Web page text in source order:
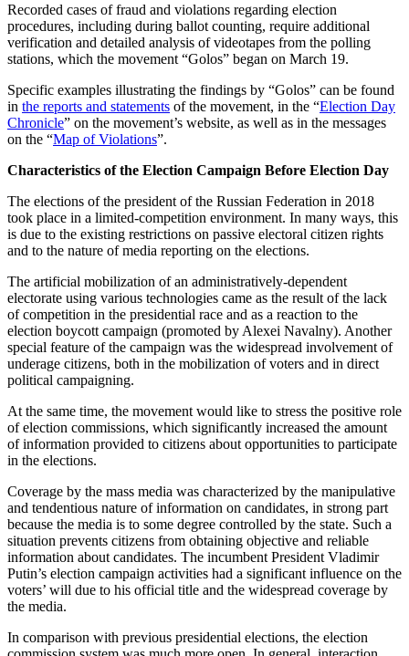
Recorded cases of fraud and violations regarding election
procedures, including during ballot counting, require additional
verification and detailed analysis of videotapes from the polling
stations, which the movement “Golos” began on March 19.
Specific examples illustrating the findings by “Golos” can be found
in the reports and statements of the movement, in the “Election Day
Chronicle” on the movement’s website, as well as in the messages
on the “Map of Violations”.
Characteristics of the Election Campaign Before Election Day
The elections of the president of the Russian Federation in 2018
took place in a limited-competition environment. In many ways, this
is due to the existing restrictions on passive electoral citizen rights
and to the nature of media reporting on the elections.
The artificial mobilization of an administratively-dependent
electorate using various technologies came as the result of the lack
of competition in the presidential race and as a reaction to the
election boycott campaign (promoted by Alexei Navalny). Another
special feature of the campaign was the widespread involvement of
underage citizens, both in the mobilization of voters and in direct
political campaigning.
At the same time, the movement would like to stress the positive role
of election commissions, which significantly increased the amount
of information provided to citizens about opportunities to participate
in the elections.
Coverage by the mass media was characterized by the manipulative
and tendentious nature of information on candidates, in strong part
because the media is to some degree controlled by the state. Such a
situation prevents citizens from obtaining objective and reliable
information about candidates. The incumbent President Vladimir
Putin’s election campaign activities had a significant influence on the
voters’ will due to his official title and the widespread coverage by
the media.
In comparison with previous presidential elections, the election